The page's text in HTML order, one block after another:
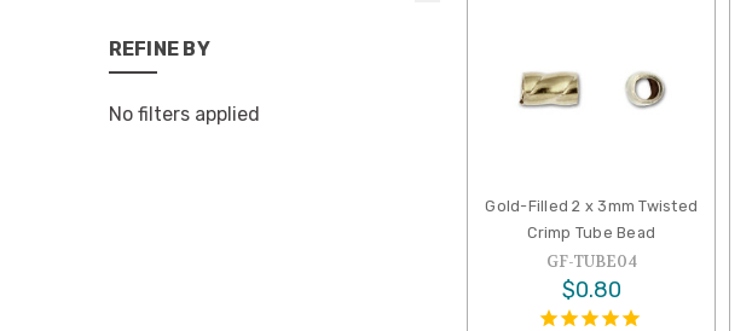
REFINE BY
No filters applied
Gold-Filled 2 x 3mm Twisted
Crimp Tube Bead
GF-TUBE04
$0.80